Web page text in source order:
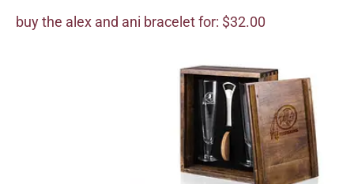
buy the alex and ani bracelet for: $32.00